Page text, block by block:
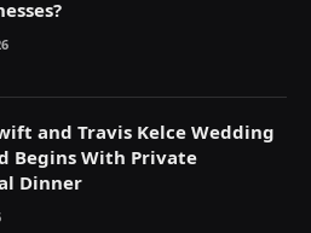
and Travis Kelce Wedding
Begins With Private
Dinner